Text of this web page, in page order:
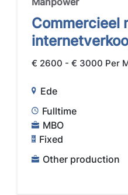
Commercieel
€ 2600 - € 3000 Per
Ede
Fulltime
MBO
Fixed
Other production